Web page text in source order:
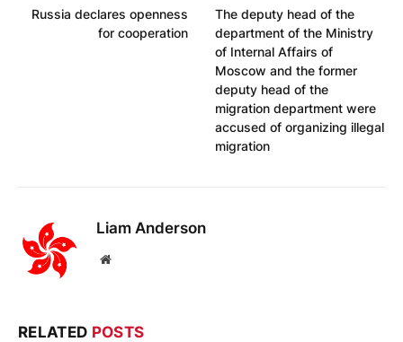
Russia declares openness
for cooperation
The deputy head of the
department of the Ministry
of Internal Affairs of
Moscow and the former
deputy head of the
migration department were
accused of organizing illegal
migration
Liam Anderson
Website
RELATED POSTS